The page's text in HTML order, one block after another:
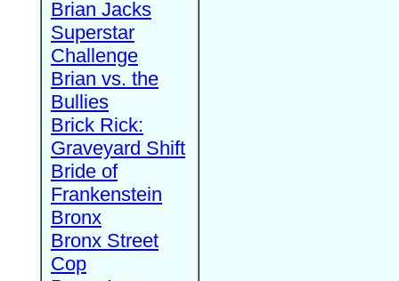
Brian Jacks
Superstar
Challenge
Brian vs. the
Bullies
Brick Rick:
Graveyard Shift
Bride of
Frankenstein
Bronx
Bronx Street
Cop